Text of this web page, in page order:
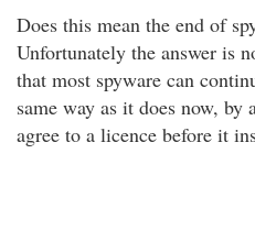
Does this mean the end of
Unfortunately the answer is
that most spyware can
same way as it does now,
agree to a licence before it